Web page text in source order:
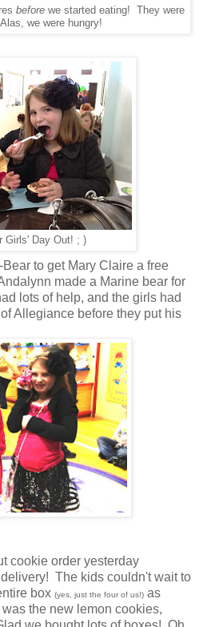
before we started eating! They were
we were hungry!
Girls' Day Out! ; )
to get Mary Claire a free
made a Marine bear for
lots of help, and the girls had
Allegiance before they put his
cookie order yesterday
The kids couldn't wait to
box (yes, just the four of us!) as
the new lemon cookies,